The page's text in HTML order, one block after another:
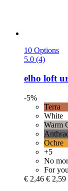
10 Options
5.0 (4)
elho loft
-5%
Terra
White
Warm
Ochre
+5
No
For
€ 2,46 € 2,59